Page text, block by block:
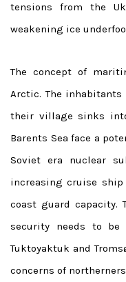
tensions from the
weakening ice
The concept of
Arctic. The inhabitants
their village sinks
Barents Sea face a
Soviet era nuclear
increasing cruise
coast guard capacity.
security needs to be
Tuktoyaktuk and
concerns of